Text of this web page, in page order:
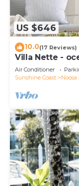
US $646
10.0(17 Reviews)
Villa Nette -
restaurants,
Air Conditioner
Sunshine Coast
Noosa